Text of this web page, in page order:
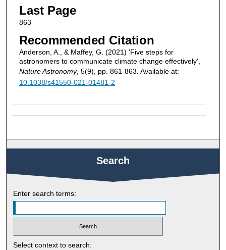
Last Page
863
Recommended Citation
Anderson, A., & Maffey, G. (2021) 'Five steps for
astronomers to communicate climate change effectively',
Nature Astronomy, 5(9), pp. 861-863. Available at:
10.1038/s41550-021-01481-2
Search
Enter search terms:
Select context to search: